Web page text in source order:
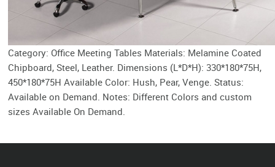
Category: Office Meeting Tables Materials: Melamine Coated
Chipboard, Steel, Leather. Dimensions (L*D*H): 330*180*75H,
450*180*75H Available Color: Hush, Pear, Venge. Status:
Available on Demand. Notes: Different Colors and custom
sizes Available On Demand.